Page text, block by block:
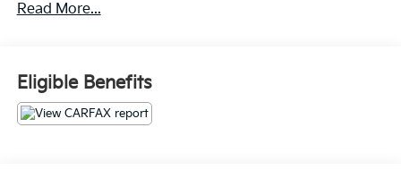
- Glacial White Pearl exterior color
Step inside and you'll be greeted by a spacious and
thoughtfully designed cabin, featuring:
Read More...
Eligible Benefits